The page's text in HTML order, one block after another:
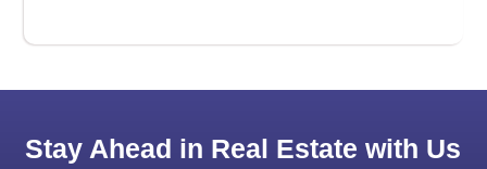
Stay Ahead in Real Estate with Us